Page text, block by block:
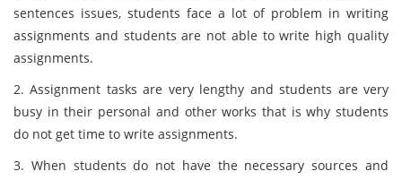
sentences issues, students face a lot of problem in writing
assignments and students are not able to write high quality
assignments.
2. Assignment tasks are very lengthy and students are very
busy in their personal and other works that is why students
do not get time to write assignments.
3. When students do not have the necessary sources and